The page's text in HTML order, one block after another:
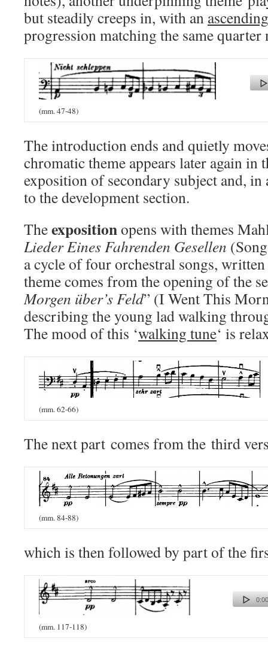
but steadily creeps in, with an
progression matching the same
(mm. 47-48)
The introduction ends and quietly
chromatic theme appears later again in
exposition of secondary subject and,
to the development section.
Theexpositionopens with themes
Lieder Eines Fahrenden Gesellen
a cycle of four orchestral songs,
theme comes from the opening of the
Morgen über’s Feld” (I Went This
describing the young lad walking
The mood of this ‘walking tune‘ is
(mm. 62-66)
The next part comes from the third
(mm. 84-88)
which is then followed by part of the
(mm. 117-118)